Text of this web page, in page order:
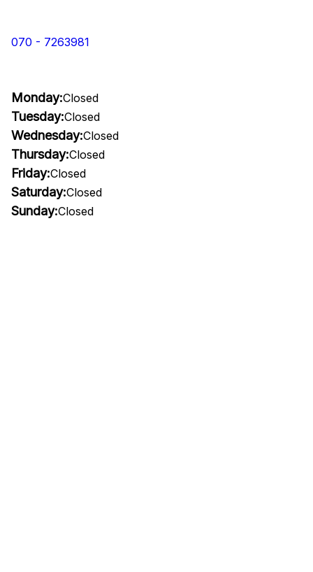
070 - 7263981
Monday:Closed
Tuesday:Closed
Wednesday:Closed
Thursday:Closed
Friday:Closed
Saturday:Closed
Sunday:Closed